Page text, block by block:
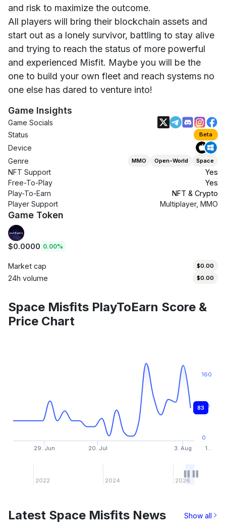
and risk to maximize the outcome.
All players will bring their blockchain assets and
start out as a lonely survivor, battling to stay alive
and trying to reach the status of more powerful
and experienced Misfit. Maybe you will be the
one to build your own fleet and reach systems no
one else has dared to venture into!
Game Insights
Game Socials
Status
Beta
Device
Genre
MMO Open-World Space
NFT Support
Yes
Free-To-Play
Yes
Play-To-Earn
NFT & Crypto
Player Support
Multiplayer, MMO
Game Token
$0.0000 0.00%
Market cap $0.00
24h volume $0.00
Space Misfits PlayToEarn Score &
Price Chart
29. Jun 20. Jul 3. Aug 1…
2022 2024 2026
0
80
160
83
Latest Space Misfits News Show all